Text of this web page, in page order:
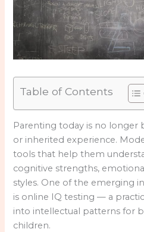
Table of Contents
Parenting today is no longer
or inherited experience.
tools that help them
cognitive strengths,
styles. One of the emerging
is online IQ testing — a
into intellectual patterns for
children.